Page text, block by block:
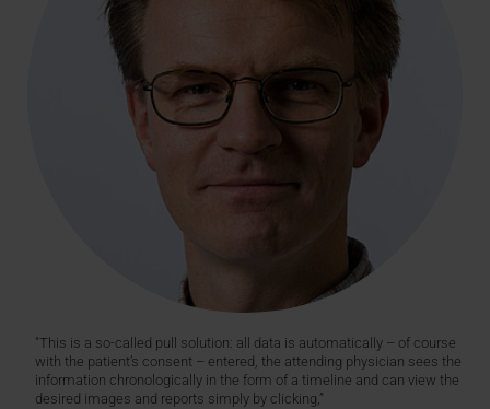
"This is a so-called pull solution: all data is automatically – of course
with the patient’s consent – entered, the attending physician sees the
information chronologically in the form of a timeline and can view the
desired images and reports simply by clicking,”